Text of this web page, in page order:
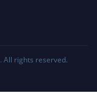
. All rights reserved.